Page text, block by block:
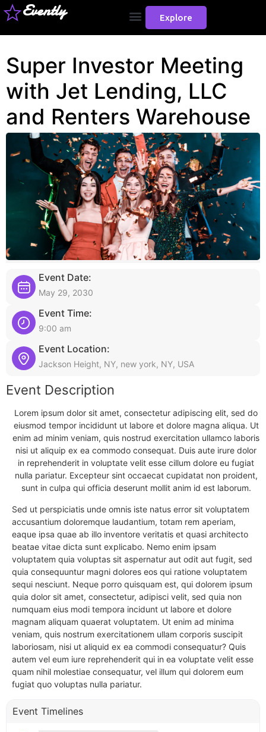
Evently Explore
Super Investor Meeting
with Jet Lending, LLC
and Renters Warehouse
Event Date:
May 29, 2030
Event Time:
9:00 am
Event Location:
Jackson Height, NY, new york, NY, USA
Event Description
Lorem ipsum dolor sit amet, consectetur adipiscing elit, sed do
eiusmod tempor incididunt ut labore et dolore magna aliqua. Ut
enim ad minim veniam, quis nostrud exercitation ullamco laboris
nisi ut aliquip ex ea commodo consequat. Duis aute irure dolor
in reprehenderit in voluptate velit esse cillum dolore eu fugiat
nulla pariatur. Excepteur sint occaecat cupidatat non proident,
sunt in culpa qui officia deserunt mollit anim id est laborum.
Sed ut perspiciatis unde omnis iste natus error sit voluptatem
accusantium doloremque laudantium, totam rem aperiam,
eaque ipsa quae ab illo inventore veritatis et quasi architecto
beatae vitae dicta sunt explicabo. Nemo enim ipsam
voluptatem quia voluptas sit aspernatur aut odit aut fugit, sed
quia consequuntur magni dolores eos qui ratione voluptatem
sequi nesciunt. Neque porro quisquam est, qui dolorem ipsum
quia dolor sit amet, consectetur, adipisci velit, sed quia non
numquam eius modi tempora incidunt ut labore et dolore
magnam aliquam quaerat voluptatem. Ut enim ad minima
veniam, quis nostrum exercitationem ullam corporis suscipit
laboriosam, nisi ut aliquid ex ea commodi consequatur? Quis
autem vel eum iure reprehenderit qui in ea voluptate velit esse
quam nihil molestiae consequatur, vel illum qui dolorem eum
fugiat quo voluptas nulla pariatur.
Event Timelines